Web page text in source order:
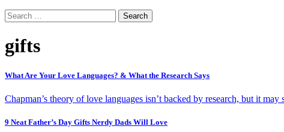
Search
for:
gifts
What Are Your Love Languages? & What the Research Says
Chapman’s theory of love languages isn’t backed by research, but it
9 Neat Father’s Day Gifts Nerdy Dads Will Love